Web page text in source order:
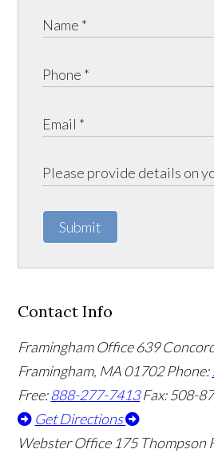
Submit
Contact Info
Framingham Office 639
Framingham, MA01702 Phone:
Free:888-277-7413 Fax: 508-
Get Directions
Webster Office 175 Thompson